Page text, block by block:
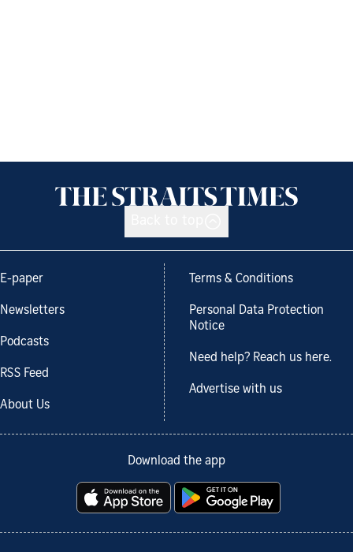
E-paper
Newsletters
Podcasts
RSS Feed
About Us
Terms & Conditions
Personal Data Protection
Notice
Need help? Reach us here.
Advertise with us
Download the app